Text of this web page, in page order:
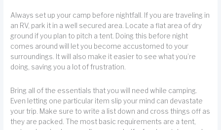
Always set up your camp before nightfall. If you are traveling in
an RV, park it in a well secured area. Locate a flat area of dry
ground if you plan to pitch a tent. Doing this before night
comes around will let you become accustomed to your
surroundings. It will also make it easier to see what you’re
doing, saving you a lot of frustration.
Bring all of the essentials that you will need while camping.
Even letting one particular item slip your mind can devastate
your trip. Make sure to write a list down and cross things off as
they are packed. The most basic requirements are a tent,